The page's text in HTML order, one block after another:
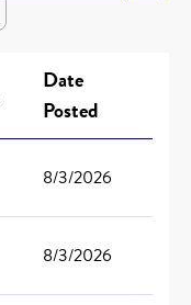
Date
Posted
8/3/2026
8/3/2026